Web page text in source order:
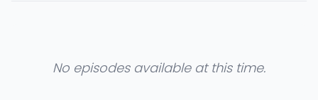
No episodes available at this time.